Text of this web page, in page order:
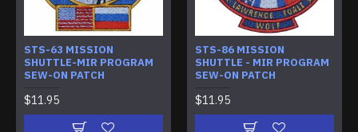
STS-63 MISSION
SHUTTLE-MIR PROGRAM
SEW-ON PATCH
$11.95
STS-86 MISSION
SHUTTLE - MIR PROGRAM
SEW-ON PATCH
$11.95